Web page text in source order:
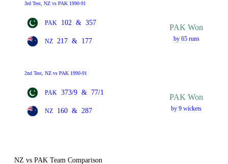
3rd Test, NZ vs PAK 1990-91
PAK 102 & 357
NZ 217 & 177
PAK Won
by 65 runs
2nd Test, NZ vs PAK 1990-91
PAK 373/9 & 77/1
NZ 160 & 287
PAK Won
by 9 wickets
NZ vs PAK Team Comparison